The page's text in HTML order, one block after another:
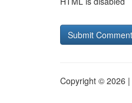
Copyright © 2026 |